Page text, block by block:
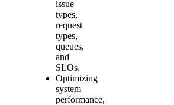
issue
types,
request
types,
queues,
and
SLOs.
Optimizing
system
performance,